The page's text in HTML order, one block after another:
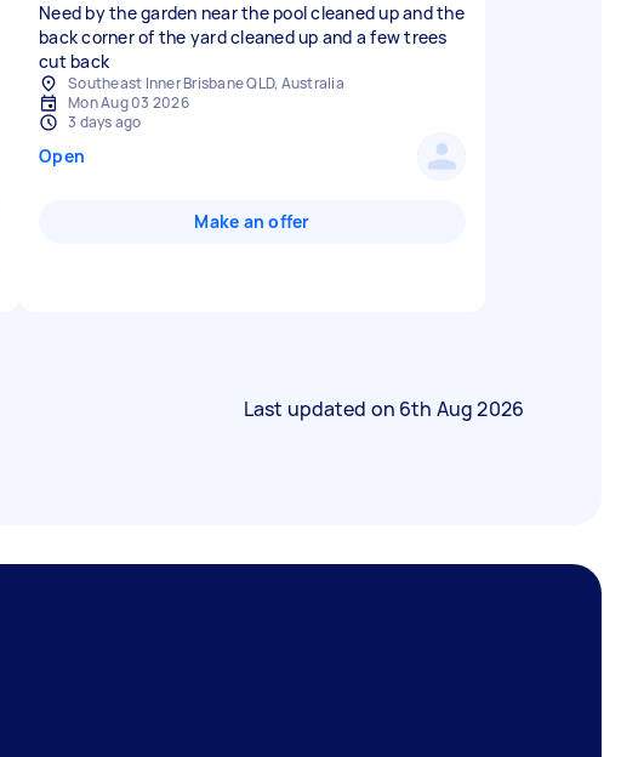
Need by the garden near the pool cleaned up and the
back corner of the yard cleaned up and a few trees
cut back
Southeast Inner Brisbane QLD, Australia
Mon Aug 03 2026
3 days ago
Open
Make an offer
Last updated on 6th Aug 2026